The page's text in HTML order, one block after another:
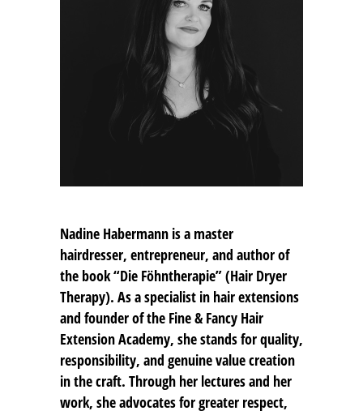
Nadine Habermann is a master
hairdresser, entrepreneur, and author of
the book “Die Föhntherapie” (Hair Dryer
Therapy). As a specialist in hair extensions
and founder of the Fine & Fancy Hair
Extension Academy, she stands for quality,
responsibility, and genuine value creation
in the craft. Through her lectures and her
work, she advocates for greater respect,